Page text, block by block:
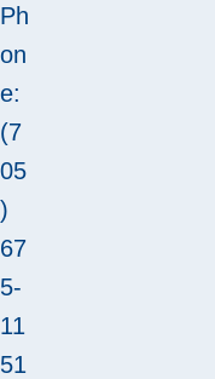
Ph
on
e:
(7
05
)
67
5-
11
51